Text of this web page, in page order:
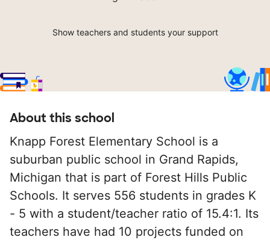
Show teachers and students your support
About this school
Knapp Forest Elementary School is a
suburban public school in Grand Rapids,
Michigan that is part of Forest Hills Public
Schools. It serves 556 students in grades K
- 5 with a student/teacher ratio of 15.4:1. Its
teachers have had 10 projects funded on